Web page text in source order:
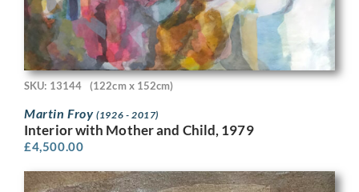
SKU: 13144 (122cm x 152cm)
Martin Froy(1926 - 2017)
Interior with Mother and Child, 1979
£4,500.00